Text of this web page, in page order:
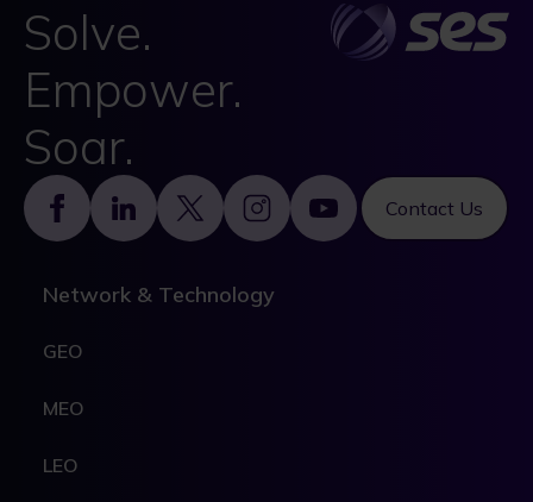
Solve.
Empower.
Soar.
Contact Us
Footer
Network & Technology
GEO
MEO
LEO